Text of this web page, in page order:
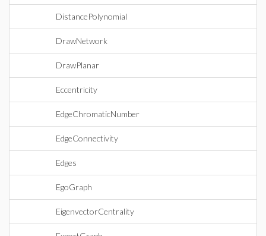
DistancePolynomial
DrawNetwork
DrawPlanar
Eccentricity
EdgeChromaticNumber
EdgeConnectivity
Edges
EgoGraph
EigenvectorCentrality